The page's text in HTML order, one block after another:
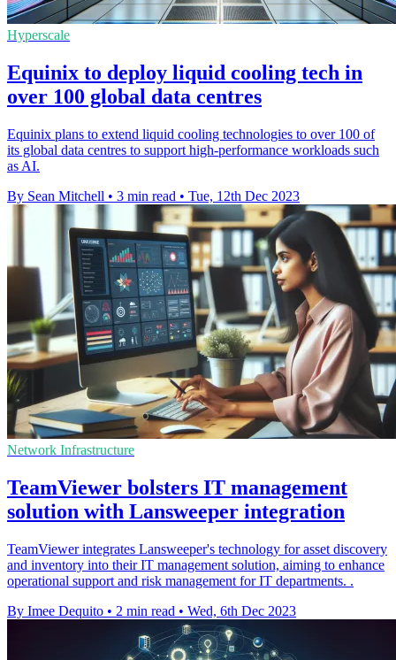
Hyperscale
Equinix to deploy liquid cooling tech in
over 100 global data centres
Equinix plans to extend liquid cooling technologies to over 100 of
its global data centres to support high-performance workloads such
as AI.
By Sean Mitchell • 3 min read • Tue, 12th Dec 2023
Network Infrastructure
TeamViewer bolsters IT management
solution with Lansweeper integration
TeamViewer integrates Lansweeper's technology for asset discovery
and inventory into their IT management solution, aiming to enhance
operational support and risk management for IT departments. .
By Imee Dequito • 2 min read • Wed, 6th Dec 2023